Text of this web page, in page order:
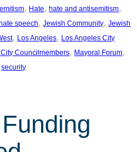
, Hate, hate and antisemitism
hate speech, Jewish Community, Jewish
, Los Angeles, Los Angeles City
Councilmembers, Mayoral Forum
security